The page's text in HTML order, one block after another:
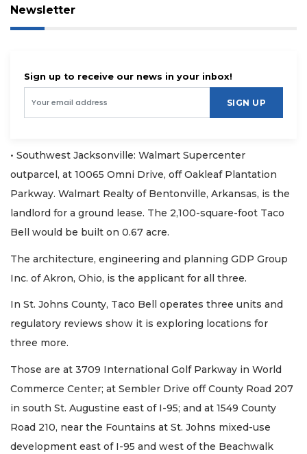
Newsletter
Sign up to receive our news in your inbox!
SIGN UP
• Southwest Jacksonville: Walmart Supercenter
outparcel, at 10065 Omni Drive, off Oakleaf Plantation
Parkway. Walmart Realty of Bentonville, Arkansas, is the
landlord for a ground lease. The 2,100-square-foot Taco
Bell would be built on 0.67 acre.
The architecture, engineering and planning GDP Group
Inc. of Akron, Ohio, is the applicant for all three.
In St. Johns County, Taco Bell operates three units and
regulatory reviews show it is exploring locations for
three more.
Those are at 3709 International Golf Parkway in World
Commerce Center; at Sembler Drive off County Road 207
in south St. Augustine east of I-95; and at 1549 County
Road 210, near the Fountains at St. Johns mixed-use
development east of I-95 and west of the Beachwalk